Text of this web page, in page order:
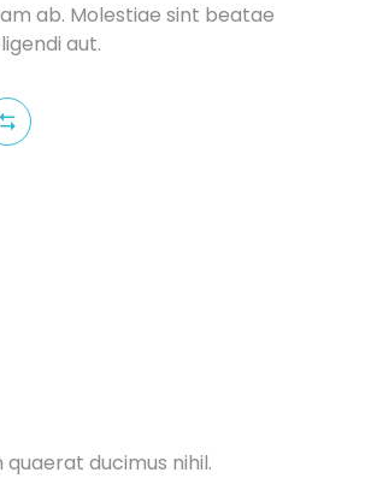
ab. Molestiae sint beatae
aut.
ducimus nihil.